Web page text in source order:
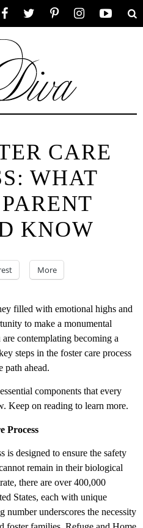
CARE
WHAT
KNOW
More
filled with emotional highs and
to make a monumental
contemplating becoming a
steps in the foster care process
path ahead.
components that every
Keep on reading to learn more.
Process
is designed to ensure the safety
remain in their biological
there are over 400,000
States, each with unique
number underscores the necessity